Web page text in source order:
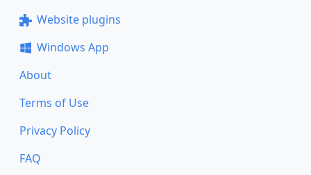
Website plugins
Windows App
About
Terms of Use
Privacy Policy
FAQ